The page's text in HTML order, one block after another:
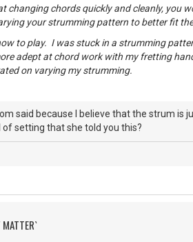
changing chords quickly and cleanly, you
your strumming pattern to better fit
to play. I was stuck in a strumming
adept at chord work with my fretting
on varying my strumming.
said because I believe that the strum is
setting that she told you this?